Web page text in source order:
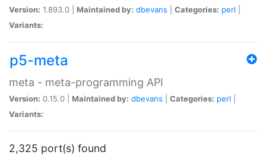
Version: 1.893.0 | Maintained by: dbevans Categories: perl
Variants:
p5-meta
meta - meta-programming API
Version: 0.15.0 | Maintained by: dbevans Categories: perl
Variants:
2,325 port(s) found